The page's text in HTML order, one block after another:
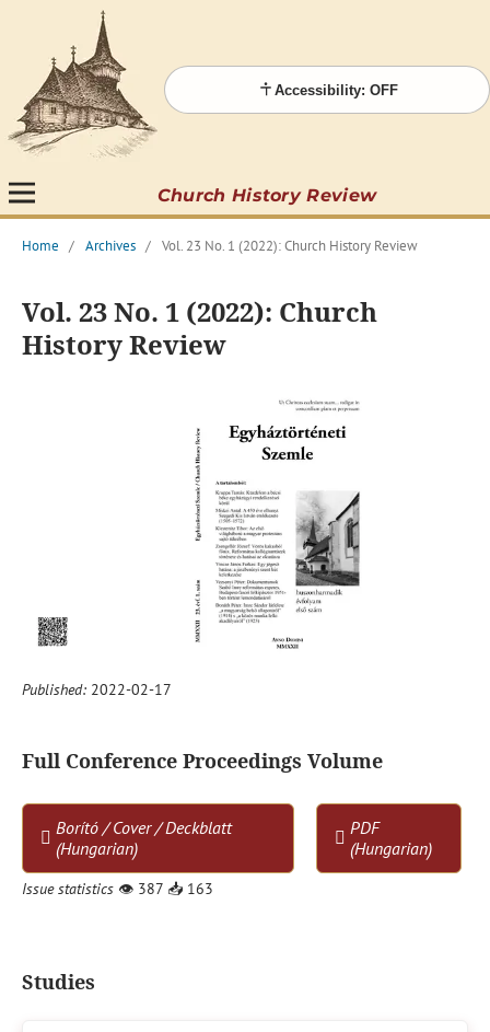
Accessibility: OFF
Church History Review
Home / Archives / Vol. 23 No. 1 (2022): Church History Review
Vol. 23 No. 1 (2022): Church
History Review
Published: 2022-02-17
Full Conference Proceedings Volume
Borító / Cover / Deckblatt
(Hungarian)
PDF
(Hungarian)
Issue statistics 👁 387 📥 163
Studies